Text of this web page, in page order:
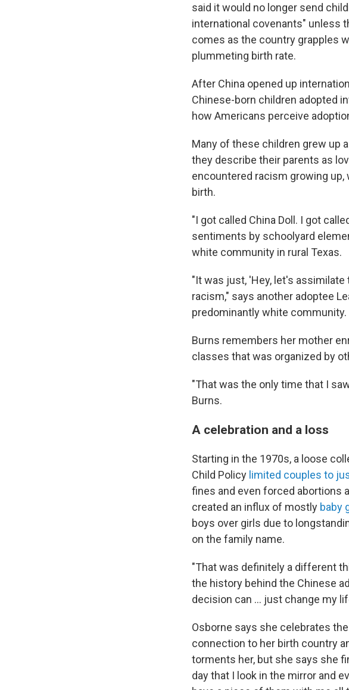
said it would no longer send
international covenants" unless
comes as the country grapples
plummeting birth rate.
After China opened up
Chinese-born children adopted
how Americans perceive
Many of these children grew up
they describe their parents as
encountered racism growing
birth.
"I got called China Doll. I got
sentiments by schoolyard
white community in rural Texas.
"It was just, 'Hey, let's
racism," says another adoptee
predominantly white community.
Burns remembers her mother
classes that was organized by
"That was the only time that I
Burns.
A celebration and a loss
Starting in the 1970s, a loose
Child Policy limited couples to
fines and even forced abortions
created an influx of mostly baby
boys over girls due to
on the family name.
"That was definitely a different
the history behind the Chinese
decision can … just change my
Osborne says she celebrates
connection to her birth country
torments her, but she says she
day that I look in the mirror and